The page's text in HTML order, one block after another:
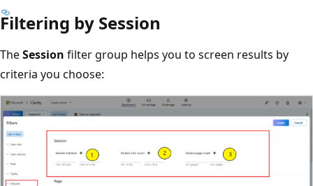
Filtering by Session
TheSession filter group helps you to screen results by
criteria you choose: